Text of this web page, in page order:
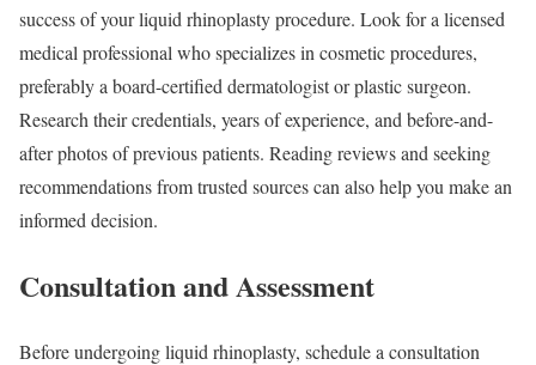
success of your liquid rhinoplasty procedure. Look for a licensed
medical professional who specializes in cosmetic procedures,
preferably a board-certified dermatologist or plastic surgeon.
Research their credentials, years of experience, and before-and-
after photos of previous patients. Reading reviews and seeking
recommendations from trusted sources can also help you make an
informed decision.
Consultation and Assessment
Before undergoing liquid rhinoplasty, schedule a consultation